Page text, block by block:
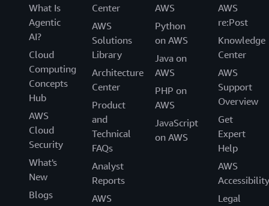
What Is
Agentic
AI?
Cloud
Computing
Concepts
Hub
AWS
Cloud
Security
What's
New
Blogs
Center
AWS
Solutions
Library
Architecture
Center
Product
and
Technical
FAQs
Analyst
Reports
AWS
AWS
Python
on AWS
Java on
AWS
PHP on
AWS
JavaScript
on AWS
AWS
re:Post
Knowledge
Center
AWS
Support
Overview
Get
Expert
Help
AWS
Accessibility
Legal